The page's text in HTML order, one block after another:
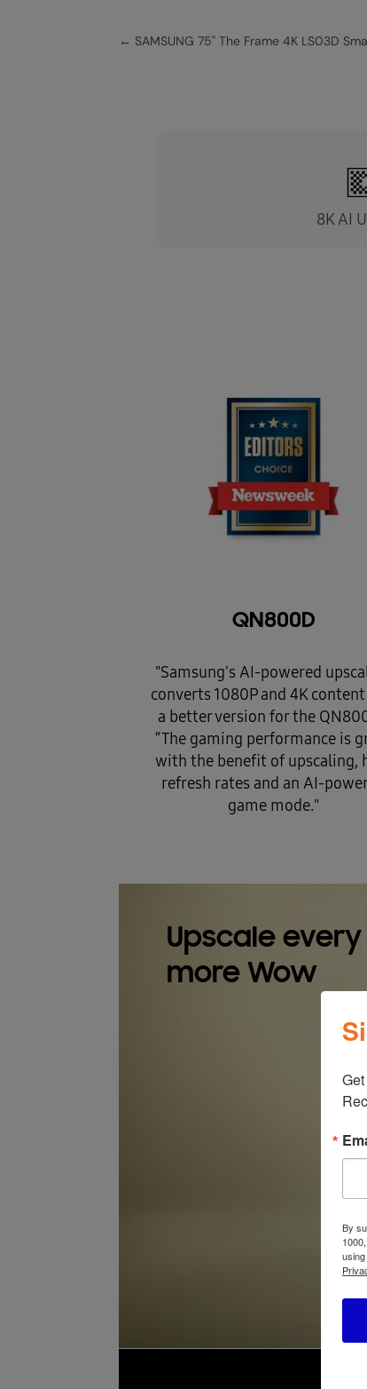
←SAMSUNG 75" The Frame 4K LS03D
8K AI
QN800D
"Samsung's AI-powered
converts 1080P and 4K
a better version for the
“The gaming performance is
with the benefit of upscaling,
refresh rates and an AI-
game mode."
Upscale
more Wow
By